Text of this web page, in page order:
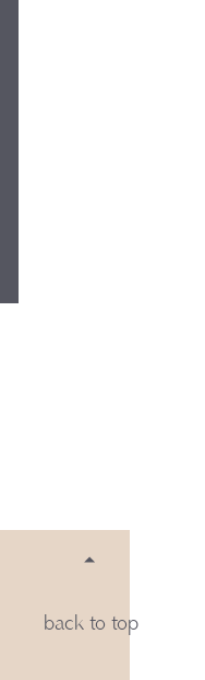
back to top